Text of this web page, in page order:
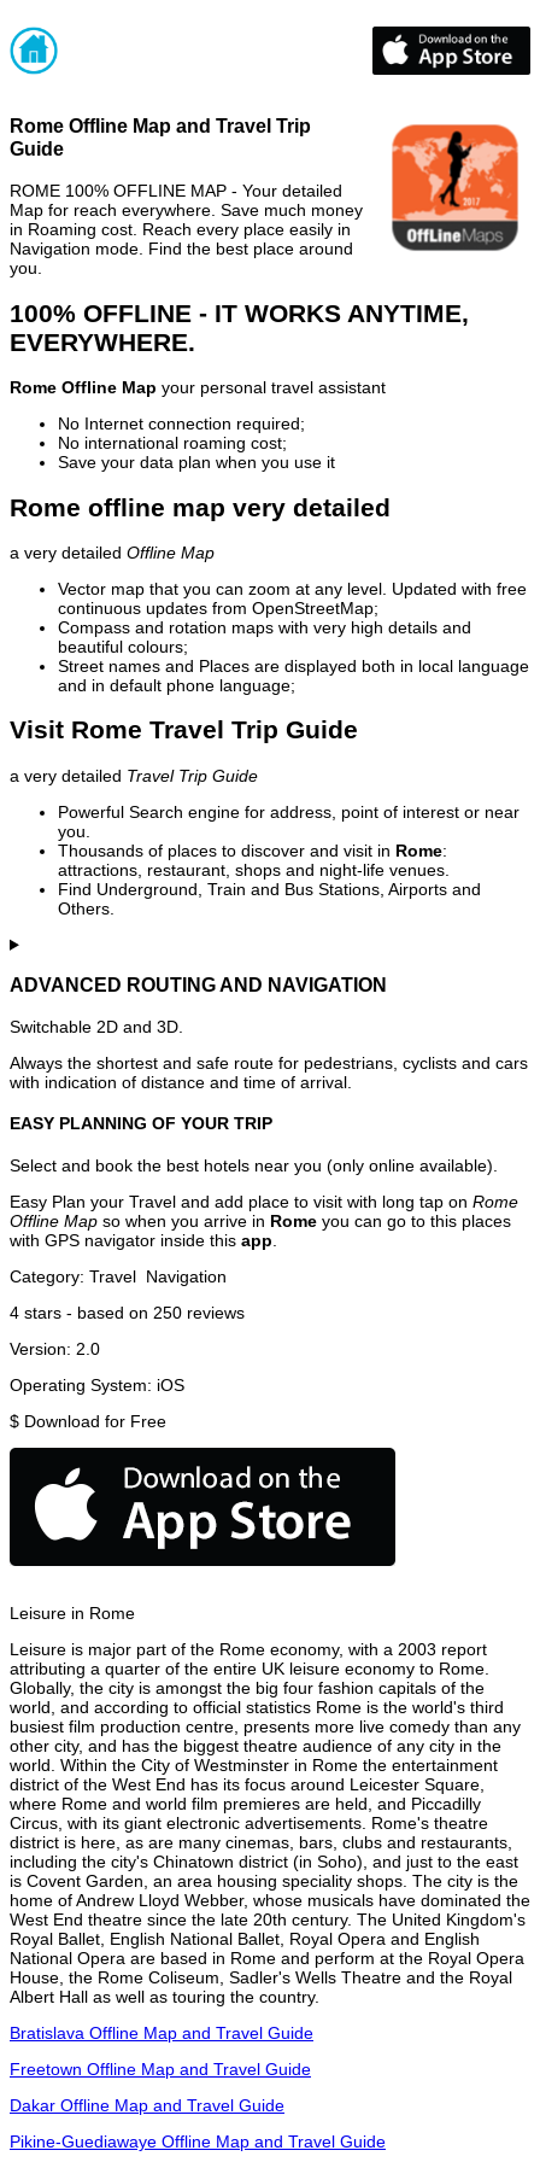
Rome Offline Map and Travel Trip
Guide
ROME 100% OFFLINE MAP - Your detailed
Map for reach everywhere. Save much money
in Roaming cost. Reach every place easily in
Navigation mode. Find the best place around
you.
100% OFFLINE - IT WORKS ANYTIME,
EVERYWHERE.
Rome Offline Map your personal travel assistant
No Internet connection required;
No international roaming cost;
Save your data plan when you use it
Rome offline map very detailed
a very detailed Offline Map
Vector map that you can zoom at any level. Updated with free
continuous updates from OpenStreetMap;
Compass and rotation maps with very high details and
beautiful colours;
Street names and Places are displayed both in local language
and in default phone language;
Visit Rome Travel Trip Guide
a very detailed Travel Trip Guide
Powerful Search engine for address, point of interest or near
you.
Thousands of places to discover and visit in Rome:
attractions, restaurant, shops and night-life venues.
Find Underground, Train and Bus Stations, Airports and
Others.
ADVANCED ROUTING AND NAVIGATION
Switchable 2D and 3D.
Always the shortest and safe route for pedestrians, cyclists and cars
with indication of distance and time of arrival.
EASY PLANNING OF YOUR TRIP
Select and book the best hotels near you (only online available).
Easy Plan your Travel and add place to visit with long tap on Rome
Offline Map so when you arrive in Rome you can go to this places
with GPS navigator inside this app
Category: Travel Navigation
4 stars - based on 250 reviews
Version: 2.0
Operating System: iOS
$ Download for Free
Leisure in Rome
Leisure is major part of the Rome economy, with a 2003 report
attributing a quarter of the entire UK leisure economy to Rome.
Globally, the city is amongst the big four fashion capitals of the
world, and according to official statistics Rome is the world's third
busiest film production centre, presents more live comedy than any
other city, and has the biggest theatre audience of any city in the
world. Within the City of Westminster in Rome the entertainment
district of the West End has its focus around Leicester Square,
where Rome and world film premieres are held, and Piccadilly
Circus, with its giant electronic advertisements. Rome's theatre
district is here, as are many cinemas, bars, clubs and restaurants,
including the city's Chinatown district (in Soho), and just to the east
is Covent Garden, an area housing speciality shops. The city is the
home of Andrew Lloyd Webber, whose musicals have dominated the
West End theatre since the late 20th century. The United Kingdom's
Royal Ballet, English National Ballet, Royal Opera and English
National Opera are based in Rome and perform at the Royal Opera
House, the Rome Coliseum, Sadler's Wells Theatre and the Royal
Albert Hall as well as touring the country.
Bratislava Offline Map and Travel Guide
Freetown Offline Map and Travel Guide
Dakar Offline Map and Travel Guide
Pikine-Guediawaye Offline Map and Travel Guide